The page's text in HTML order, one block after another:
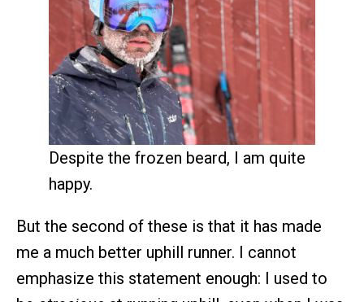
Despite the frozen beard, I am quite
happy.
But the second of these is that it has made
me a much better uphill runner. I cannot
emphasize this statement enough: I used to